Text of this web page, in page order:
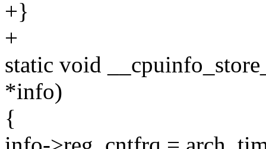
+}
+
static void
*info)
{